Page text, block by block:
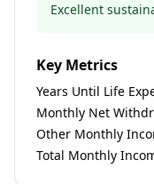
Excellent
Key Metrics
Years Until Life
Monthly Net
Other Monthly
Total Monthly